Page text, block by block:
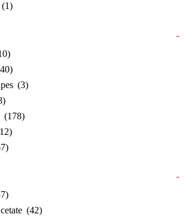
(1)
-
(3)
(178)
-
(42)